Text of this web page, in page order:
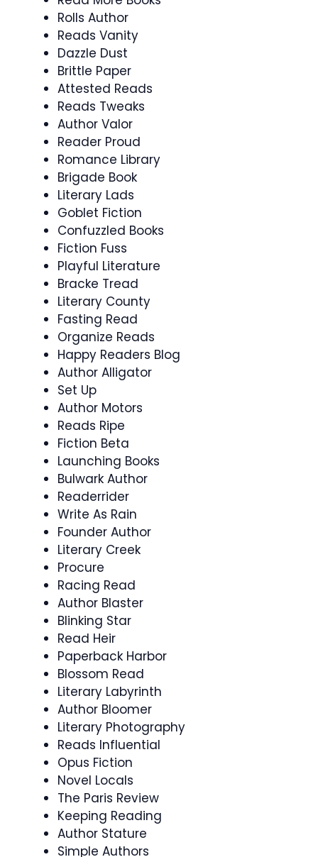
Rolls Author
Reads Vanity
Dazzle Dust
Brittle Paper
Attested Reads
Reads Tweaks
Author Valor
Reader Proud
Romance Library
Brigade Book
Literary Lads
Goblet Fiction
Confuzzled Books
Fiction Fuss
Playful Literature
Bracke Tread
Literary County
Fasting Read
Organize Reads
Happy Readers Blog
Author Alligator
Set Up
Author Motors
Reads Ripe
Fiction Beta
Launching Books
Bulwark Author
Readerrider
Write As Rain
Founder Author
Literary Creek
Procure
Racing Read
Author Blaster
Blinking Star
Read Heir
Paperback Harbor
Blossom Read
Literary Labyrinth
Author Bloomer
Literary Photography
Reads Influential
Opus Fiction
Novel Locals
The Paris Review
Keeping Reading
Author Stature
Simple Authors